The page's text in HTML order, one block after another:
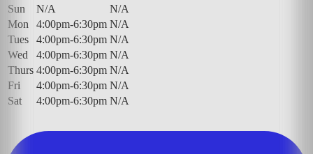
Sun
N/A
N/A
Mon
4:00pm-6:30pm N/A
Tues
4:00pm-6:30pm N/A
Wed
4:00pm-6:30pm N/A
Thurs 4:00pm-6:30pm N/A
Fri
4:00pm-6:30pm N/A
Sat
4:00pm-6:30pm N/A